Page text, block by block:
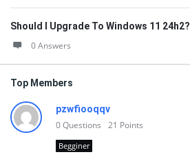
Should I Upgrade To Windows 11 24h2?
0 Answers
Top Members
pzwfiooqqv
0Questions 21 Points
Begginer